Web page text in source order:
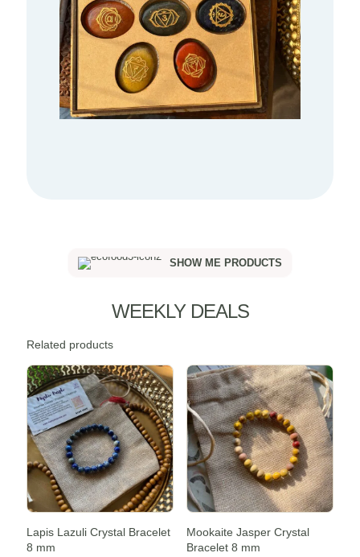
SHOW ME PRODUCTS
WEEKLY DEALS
Related products
Sale -20%
Lapis Lazuli Crystal Bracelet
8 mm
Sale -20%
Mookaite Jasper Crystal
Bracelet 8 mm